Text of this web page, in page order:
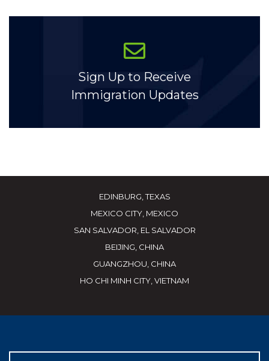
Sign Up to Receive
Immigration Updates
EDINBURG, TEXAS
MEXICO CITY, MEXICO
SAN SALVADOR, EL SALVADOR
BEIJING, CHINA
GUANGZHOU, CHINA
HO CHI MINH CITY, VIETNAM